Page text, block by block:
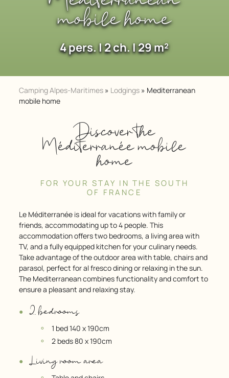
mobile home
4 pers. | 2 ch. | 29 m²
Camping Alpes-Maritimes » Lodgings » Mediterranean
mobile home
Discover the
Méditerranée mobile
home
FOR YOUR STAY IN THE SOUTH
OF FRANCE
Le Méditerranée is ideal for vacations with family or
friends, accommodating up to 4 people. This
accommodation offers two bedrooms, a living area with
TV, and a fully equipped kitchen for your culinary needs.
Take advantage of the outdoor area with table, chairs and
parasol, perfect for al fresco dining or relaxing in the sun.
The Mediterranean combines functionality and comfort to
ensure a pleasant and relaxing stay.
2 bedrooms
1 bed 140 x 190cm
2 beds 80 x 190cm
Living room area